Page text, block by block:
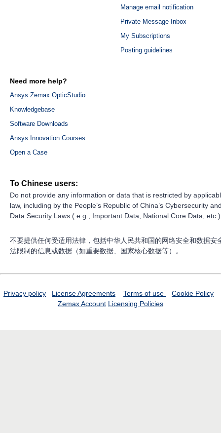
Manage email notification
Private Message Inbox
My Subscriptions
Posting guidelines
Need more help?
Ansys Zemax OpticStudio
Knowledgebase
Software Downloads
Ansys Innovation Courses
Open a Case
To Chinese users:
Do not provide any information or data that is restricted by
law, including by the People’s Republic of China’s Cybersecurity
Data Security Laws ( e.g., Important Data, National Core Data,
不要提供任何受适用法律，包括中华人民共和国的网络安全和数据安
法限制的信息或数据（如重要数据、国家核心数据等）。
Privacy policy License Agreements Terms of use
Cookie Policy
Zemax Account Licensing Policies